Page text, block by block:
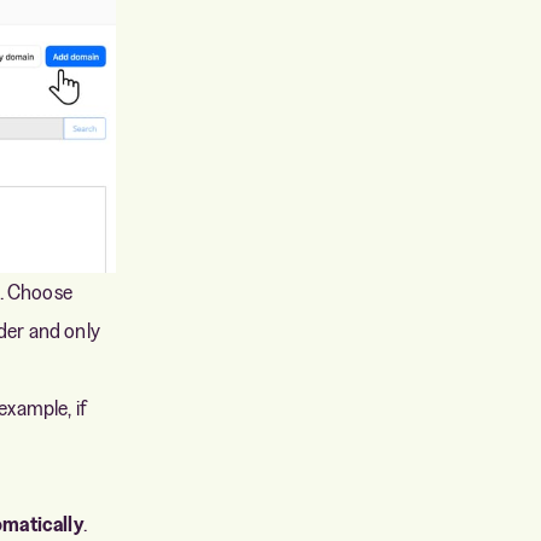
Choose
and only
if
.